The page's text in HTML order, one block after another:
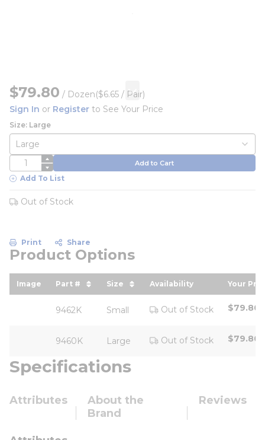
$79.80 / Dozen($6.65 / Pair)
Sign In or Register to See Your Price
Size: Large
QTY Add to Cart
Add To List
Out of Stock
Print Share
Product Options
Image Part #
sort by Part # in descending order
Size
sort by Size in descending
Availability Your
sort
9462K Small Out of Stock $79.80
9460K Large Out of Stock $79.80
Specifications
Attributes
About the
Brand
Reviews